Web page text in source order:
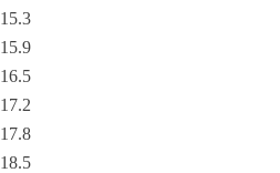
15.3
15.9
16.5
17.2
17.8
18.5